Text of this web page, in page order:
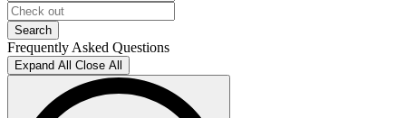
Frequently Asked Questions
Expand All Close All